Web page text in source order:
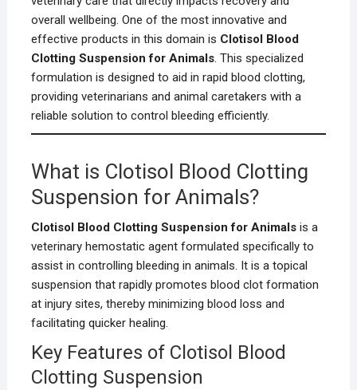
overall wellbeing. One of the most innovative and
effective products in this domain is Clotisol Blood
Clotting Suspension for Animals. This specialized
formulation is designed to aid in rapid blood clotting,
providing veterinarians and animal caretakers with a
reliable solution to control bleeding efficiently.
What is Clotisol Blood Clotting
Suspension for Animals?
Clotisol Blood Clotting Suspension for Animalsis a
veterinary hemostatic agent formulated specifically to
assist in controlling bleeding in animals. It is a topical
suspension that rapidly promotes blood clot formation
at injury sites, thereby minimizing blood loss and
facilitating quicker healing.
Key Features of Clotisol Blood
Clotting Suspension